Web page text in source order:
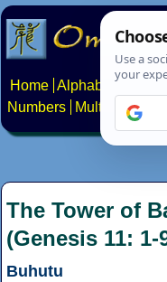
Home Alphabets
Numbers
Multilingual
The Tower of
(Genesis 11: 1-
Buhutu